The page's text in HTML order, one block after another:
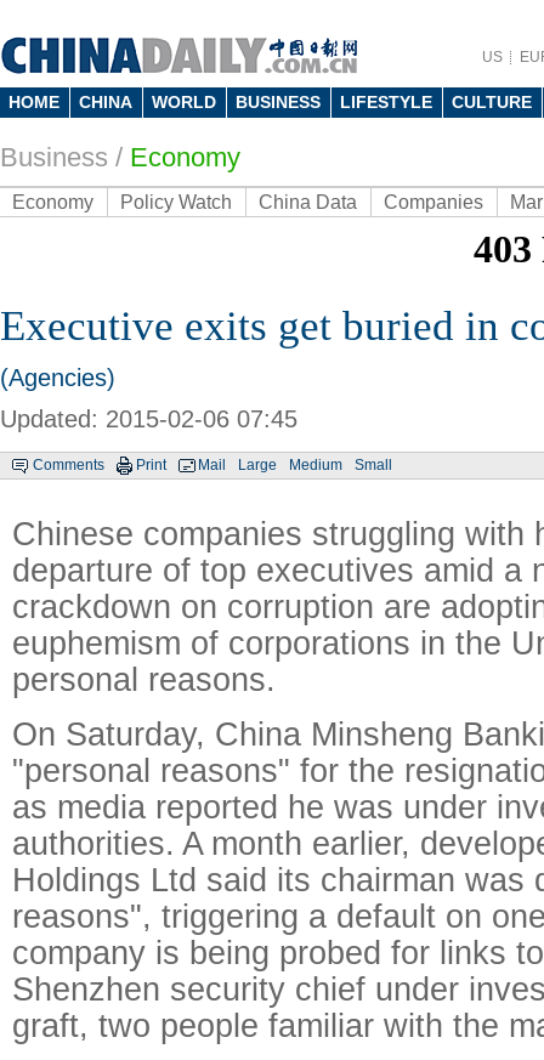
US
HOME CHINA WORLD BUSINESS LIFESTYLE CULTURE
Business / Economy
Economy Policy Watch China Data Companies
Executive exits get buried in
(Agencies)
Updated: 2015-02-06 07:45
Comments Print Mail Large Medium Small
Chinese companies struggling with
departure of top executives amid a
crackdown on corruption are
euphemism of corporations in the
personal reasons.
On Saturday, China Minsheng
"personal reasons" for the
as media reported he was under
authorities. A month earlier,
Holdings Ltd said its chairman was
reasons", triggering a default on
company is being probed for links
Shenzhen security chief under
graft, two people familiar with the